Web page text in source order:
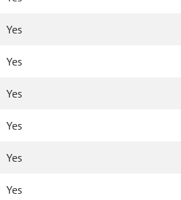
Yes
Yes
Yes
Yes
Yes
Yes